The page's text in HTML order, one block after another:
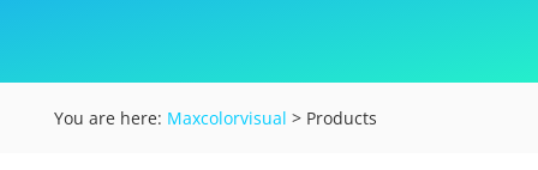
You are here: Maxcolorvisual > Products